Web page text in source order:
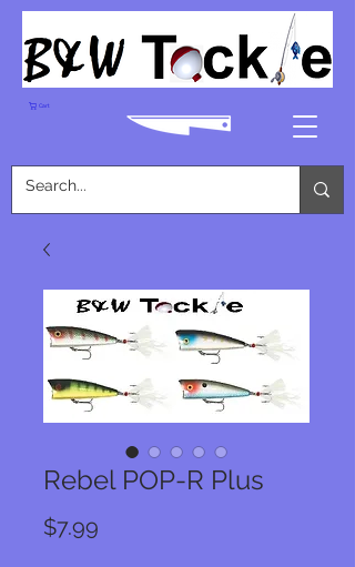
Cart
Rebel POP-R Plus
$7.99